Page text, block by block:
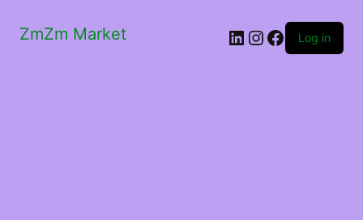
ZmZm Market LinkedIn
Instagram
Facebook
Log in